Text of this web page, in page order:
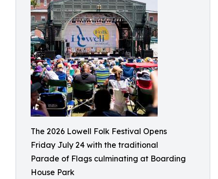
The 2026 Lowell Folk Festival Opens
Friday July 24 with the traditional
Parade of Flags culminating at Boarding
House Park